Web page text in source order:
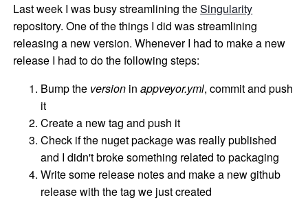
Last week I was busy streamlining theSingularity
repository. One of the things I did was streamlining
releasing a new version. Whenever I had to make a new
release I had to do the following steps:
Bump the version inappveyor.yml, commit and push
it
Create a new tag and push it
Check if the nuget package was really published
and I didn't broke something related to packaging
Write some release notes and make a new github
release with the tag we just created